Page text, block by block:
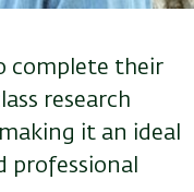
complete their
research
it an ideal
professional